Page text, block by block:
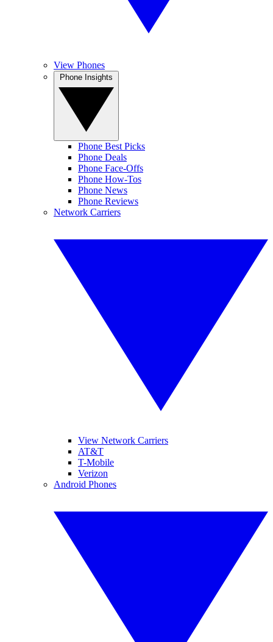
View Phones
Phone Best Picks
Phone Deals
Phone Face-Offs
Phone How-Tos
Phone News
Phone Reviews
Network Carriers
View Network Carriers
AT&T
T-Mobile
Verizon
Android Phones